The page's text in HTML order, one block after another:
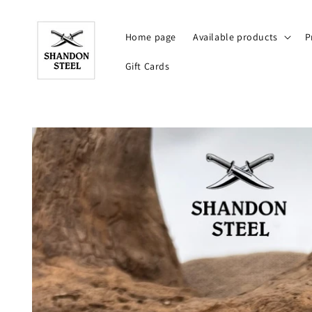
content
Home page Available products
Gift Cards
Skip to
product
information